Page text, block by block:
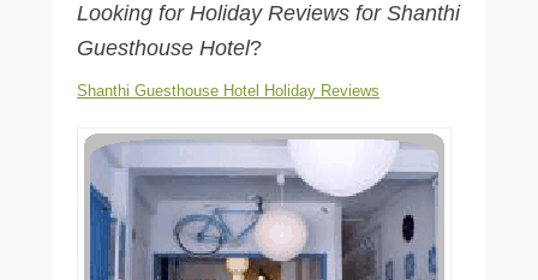
Looking for Holiday Reviews for Shanthi
Guesthouse Hotel?
Shanthi Guesthouse Hotel Holiday Reviews